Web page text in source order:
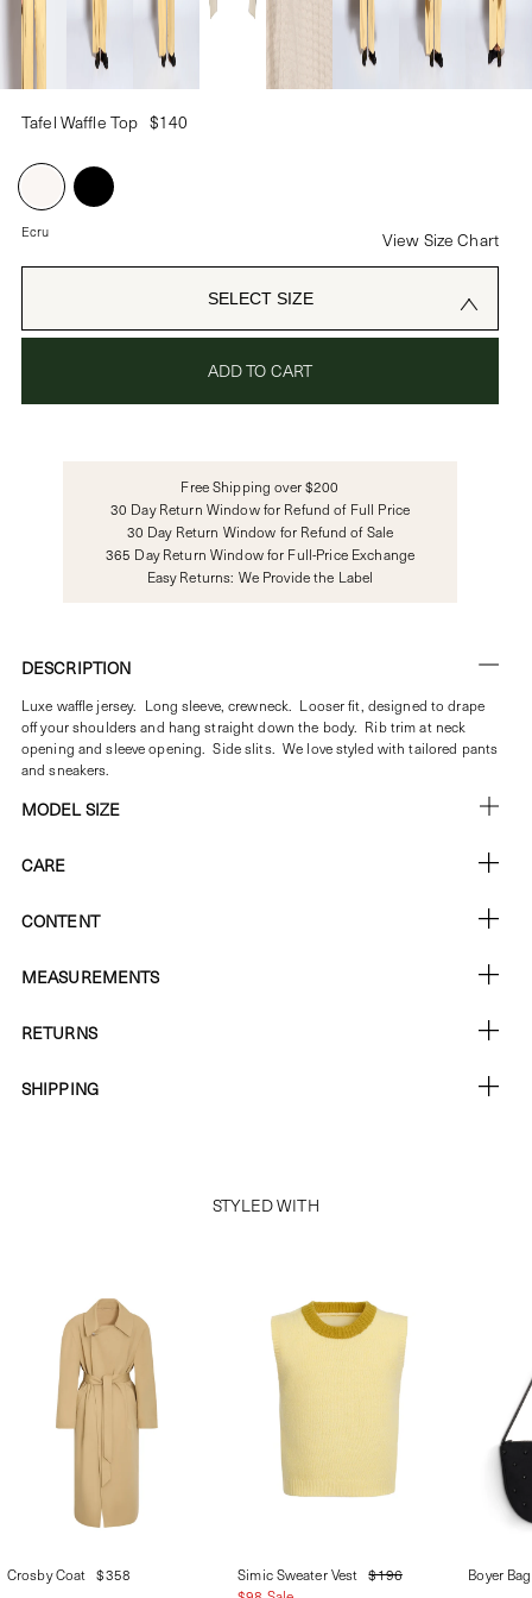
Tafel Waffle Top $140
Ecru View Size Chart
SELECT SIZE
ADD TO CART
Free Shipping over $200
30 Day Return Window for Refund of Full Price
30 Day Return Window for Refund of Sale
365 Day Return Window for Full-Price Exchange
Easy Returns: We Provide the Label
DESCRIPTION
Luxe waffle jersey. Long sleeve, crewneck. Looser fit, designed to drape
off your shoulders and hang straight down the body. Rib trim at neck
opening and sleeve opening. Side slits. We love styled with tailored pants
and sneakers.
MODEL SIZE
CARE
CONTENT
MEASUREMENTS
RETURNS
SHIPPING
STYLED WITH
Crosby Coat $358 Simic Sweater Vest $196
Boyer Bag